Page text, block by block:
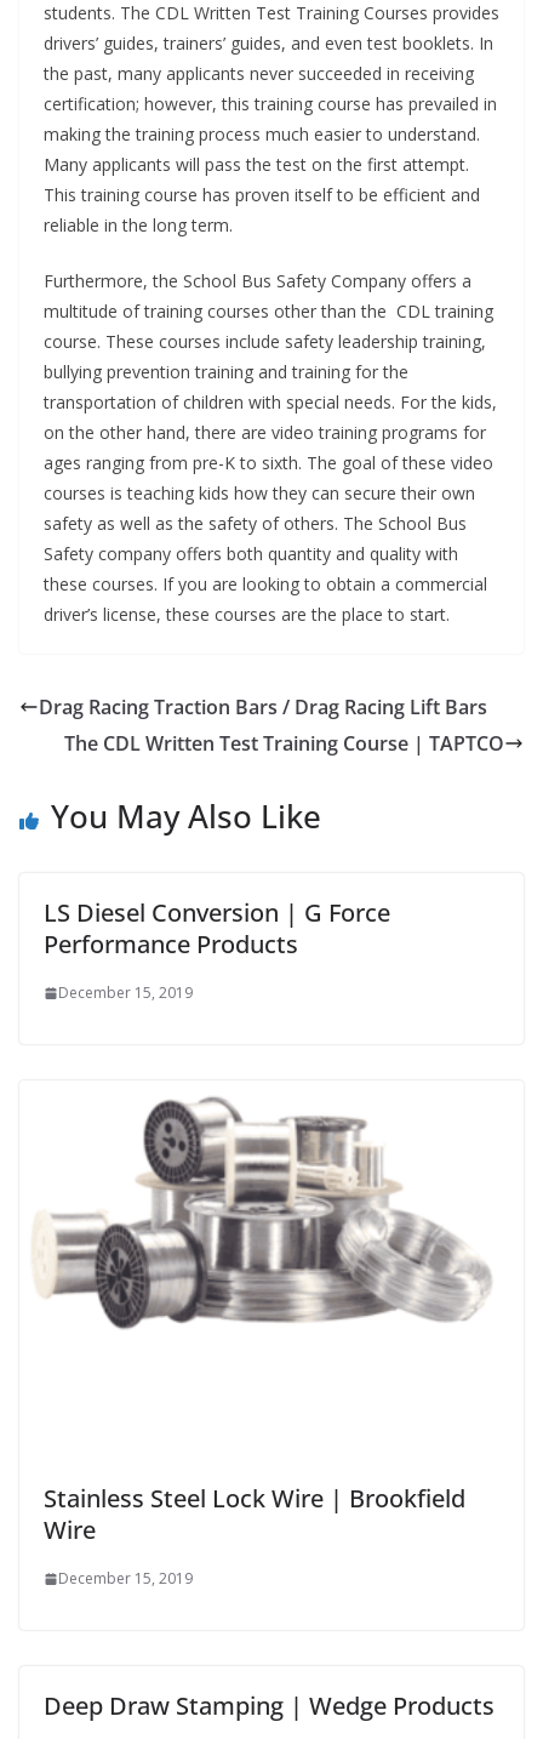
students. The CDL Written Test Training Courses provides
drivers’ guides, trainers’ guides, and even test booklets. In
the past, many applicants never succeeded in receiving
certification; however, this training course has prevailed in
making the training process much easier to understand.
Many applicants will pass the test on the first attempt.
This training course has proven itself to be efficient and
reliable in the long term.
Furthermore, the School Bus Safety Company offers a
multitude of training courses other than the CDL training
course. These courses include safety leadership training,
bullying prevention training and training for the
transportation of children with special needs. For the kids,
on the other hand, there are video training programs for
ages ranging from pre-K to sixth. The goal of these video
courses is teaching kids how they can secure their own
safety as well as the safety of others. The School Bus
Safety company offers both quantity and quality with
these courses. If you are looking to obtain a commercial
driver’s license, these courses are the place to start.
Drag Racing Traction Bars / Drag Racing Lift Bars
The CDL Written Test Training Course | TAPTCO
You May Also Like
LS Diesel Conversion | G Force
Performance Products
December 15, 2019
Stainless Steel Lock Wire | Brookfield
Wire
December 15, 2019
Deep Draw Stamping | Wedge Products